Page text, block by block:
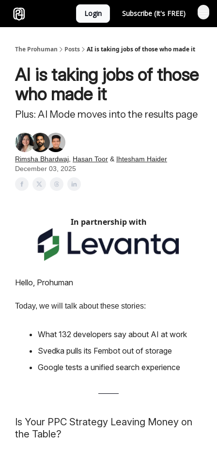
Login Subscribe (It's FREE)
The Prohuman Posts AI is taking jobs of those who made it
AI is taking jobs of those
who made it
Plus: AI Mode moves into the results page
Rimsha Bhardwaj Hasan Toor & Ihtesham Haider
December 03, 2025
In partnership with
Hello, Prohuman
Today, we will talk about these stories:
What 132 developers say about AI at work
Svedka pulls its Fembot out of storage
Google tests a unified search experience
Is Your PPC Strategy Leaving Money on
the Table?